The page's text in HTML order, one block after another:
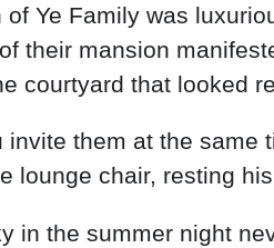
of Ye Family was
their mansion
courtyard that looked
invite them at the same
lounge chair, resting
in the summer night